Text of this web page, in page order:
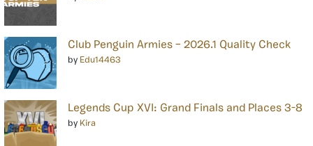
Club Penguin Armies – 2026.1 Quality Check
by Edu14463
Legends Cup XVI: Grand Finals and Places 3-8
by Kira